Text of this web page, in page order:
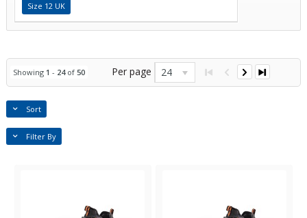
Size 12 UK
Showing 1 - 24of 50 Per page 24
Sort
Filter By